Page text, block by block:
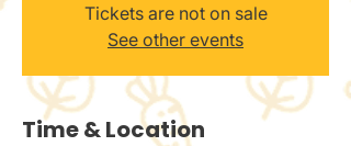
Tickets are not on sale
See other events
Time & Location